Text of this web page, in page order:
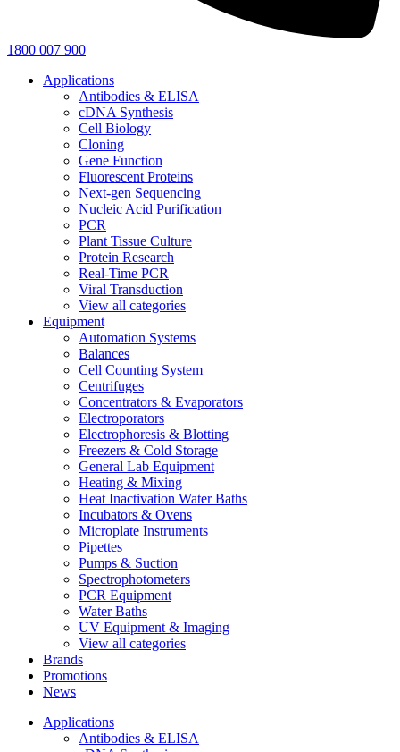
1800 007 900
Applications
Antibodies & ELISA
cDNA Synthesis
Cell Biology
Cloning
Gene Function
Fluorescent Proteins
Next-gen Sequencing
Nucleic Acid Purification
PCR
Plant Tissue Culture
Protein Research
Real-Time PCR
Viral Transduction
View all categories
Equipment
Automation Systems
Balances
Cell Counting System
Centrifuges
Concentrators & Evaporators
Electroporators
Electrophoresis & Blotting
Freezers & Cold Storage
General Lab Equipment
Heating & Mixing
Heat Inactivation Water Baths
Incubators & Ovens
Microplate Instruments
Pipettes
Pumps & Suction
Spectrophotometers
PCR Equipment
Water Baths
UV Equipment & Imaging
View all categories
Brands
Promotions
News
Applications
Antibodies & ELISA